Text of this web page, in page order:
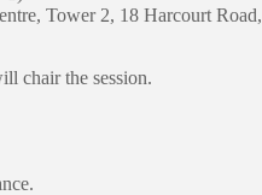
Tower 2, 18 Harcourt
chair the session.